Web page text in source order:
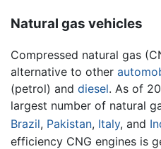
Natural gas vehicles
Compressed natural gas
alternative to other
(petrol) and diesel. As of
largest number of natural
Brazil, Pakistan, Italy, and
efficiency CNG engines is